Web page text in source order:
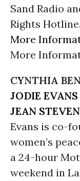
Sand Radio
Rights Hotline.
More
More
CYNTHIA
JODIE EVANS
JEAN
Evans is co-
women’s
a 24-hour
weekend in